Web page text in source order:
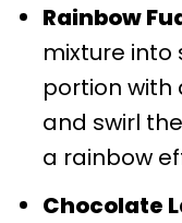
Rainbow
mixture into
portion with
and swirl
a rainbow
Chocolate